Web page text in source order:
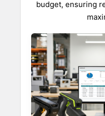
budget, ensuring